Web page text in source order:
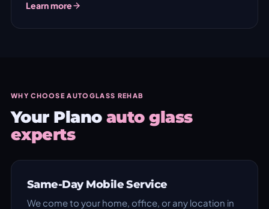
Learn more
WHY CHOOSE AUTOGLASS REHAB
Your Plano auto glass
experts
Same-Day Mobile Service
We come to your home, office, or any location in